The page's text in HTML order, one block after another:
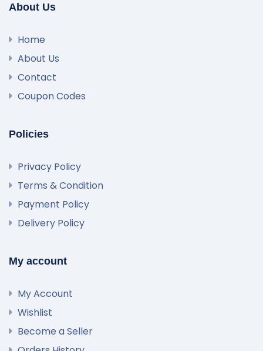
About Us
Home
About Us
Contact
Coupon Codes
Policies
Privacy Policy
Terms & Condition
Payment Policy
Delivery Policy
My account
My Account
Wishlist
Become a Seller